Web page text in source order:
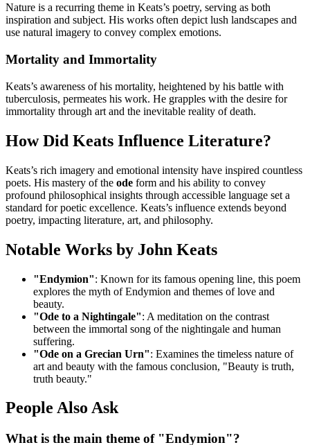
Nature is a recurring theme in Keats’s poetry, serving as both
inspiration and subject. His works often depict lush landscapes and
use natural imagery to convey complex emotions.
Mortality and Immortality
Keats’s awareness of his mortality, heightened by his battle with
tuberculosis, permeates his work. He grapples with the desire for
immortality through art and the inevitable reality of death.
How Did Keats Influence Literature?
Keats’s rich imagery and emotional intensity have inspired countless
poets. His mastery of the ode form and his ability to convey
profound philosophical insights through accessible language set a
standard for poetic excellence. Keats’s influence extends beyond
poetry, impacting literature, art, and philosophy.
Notable Works by John Keats
"Endymion": Known for its famous opening line, this poem
explores the myth of Endymion and themes of love and
beauty.
"Ode to a Nightingale": A meditation on the contrast
between the immortal song of the nightingale and human
suffering.
"Ode on a Grecian Urn": Examines the timeless nature of
art and beauty with the famous conclusion, "Beauty is truth,
truth beauty."
People Also Ask
What is the main theme of "Endymion"?